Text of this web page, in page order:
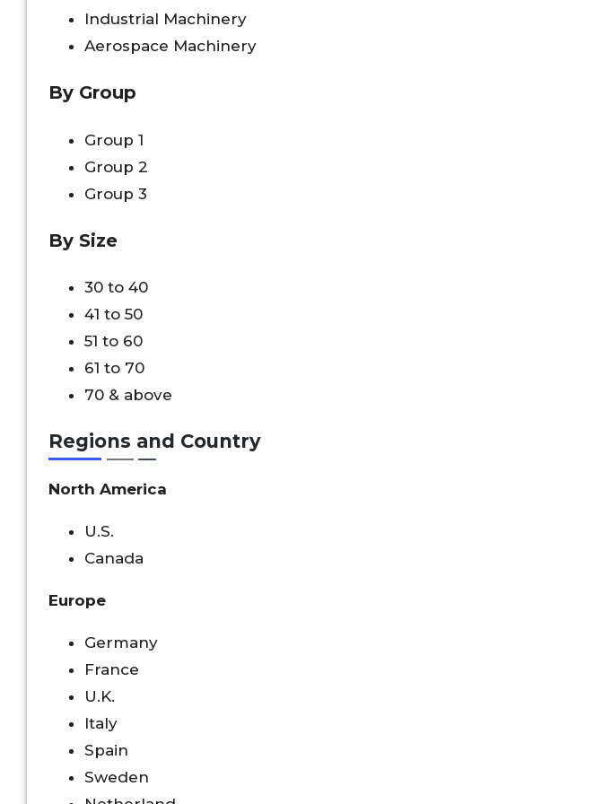
Industrial Machinery
Aerospace Machinery
By Group
Group 1
Group 2
Group 3
By Size
30 to 40
41 to 50
51 to 60
61 to 70
70 & above
Regions and Country
North America
U.S.
Canada
Europe
Germany
France
U.K.
Italy
Spain
Sweden